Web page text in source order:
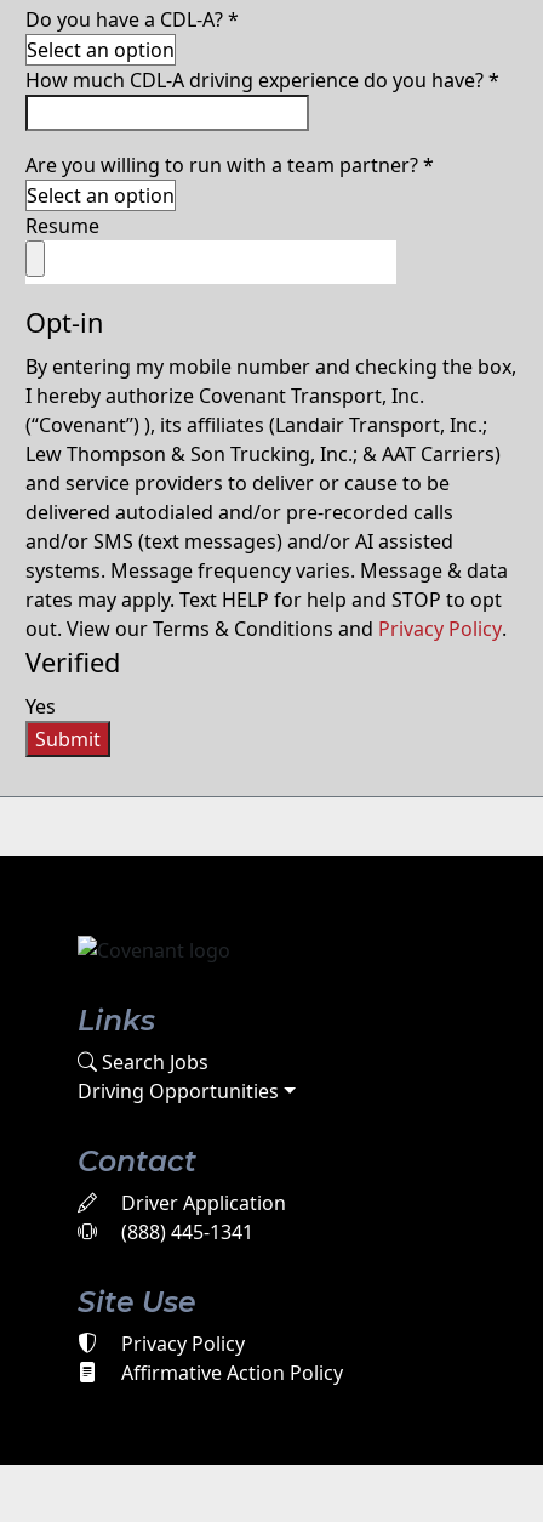
Do you have a CDL-A?*
How much CDL-A driving experience do you have?*
Are you willing to run with a team partner?*
Resume
Opt-in
By entering my mobile number and checking the box,
I hereby authorize Covenant Transport, Inc.
(“Covenant”) ), its affiliates (Landair Transport, Inc.;
Lew Thompson & Son Trucking, Inc.; & AAT Carriers)
and service providers to deliver or cause to be
delivered autodialed and/or pre-recorded calls
and/or SMS (text messages) and/or AI assisted
systems. Message frequency varies. Message & data
rates may apply. Text HELP for help and STOP to opt
out. View our Terms & Conditions and Privacy Policy.
Verified
Yes
Submit
Links
Search Jobs
Driving Opportunities
Contact
Driver Application
(888) 445-1341
Site Use
Privacy Policy
Affirmative Action Policy